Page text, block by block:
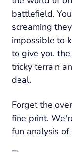
battlefield.
screaming
impossible to
to give you
tricky terrain
deal.
Forget the
fine print.
fun analysis